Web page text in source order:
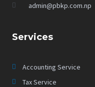
admin@pbkp.com.np
Services
Accounting Service
Tax Service